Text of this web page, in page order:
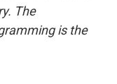
The
is the